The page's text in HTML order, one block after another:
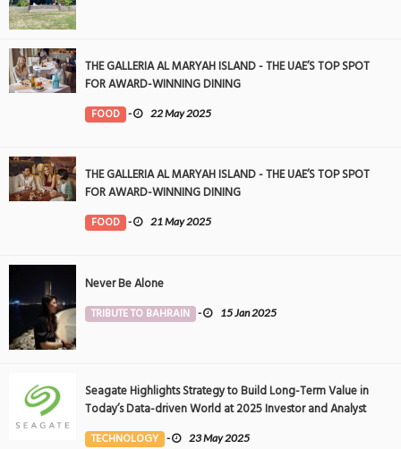
THE GALLERIA AL MARYAH ISLAND - THE UAE’S TOP SPOT
FOR AWARD-WINNING DINING
FOOD - 22 May 2025
THE GALLERIA AL MARYAH ISLAND - THE UAE’S TOP SPOT
FOR AWARD-WINNING DINING
FOOD - 21 May 2025
Never Be Alone
TRIBUTE TO BAHRAIN - 15 Jan 2025
Seagate Highlights Strategy to Build Long-Term Value in
Today’s Data-driven World at 2025 Investor and Analyst
Event
TECHNOLOGY - 23 May 2025